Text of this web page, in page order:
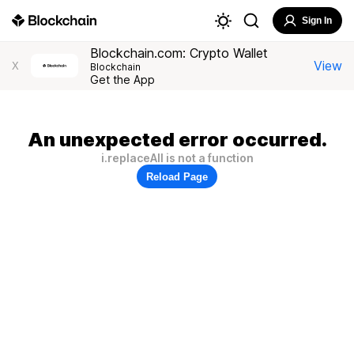
Sign In
X
Blockchain.com: Crypto Wallet
Blockchain
Get the App
View
An unexpected error occurred.
i.replaceAll is not a function
Reload Page